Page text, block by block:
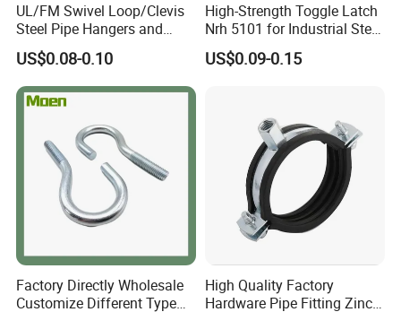
UL/FM Swivel Loop/Clevis
Steel Pipe Hangers and
Beam/Strut/Riser/Hose/Sei
smic Sway Bracing Clamp
US$0.08-0.10
High-Strength Toggle Latch
Nrh 5101 for Industrial Steel
Toolboxes with ISO9001
US$0.09-0.15
Factory Directly Wholesale
Customize Different Type
High Quality Factory
Hardware Pipe Fitting Zinc